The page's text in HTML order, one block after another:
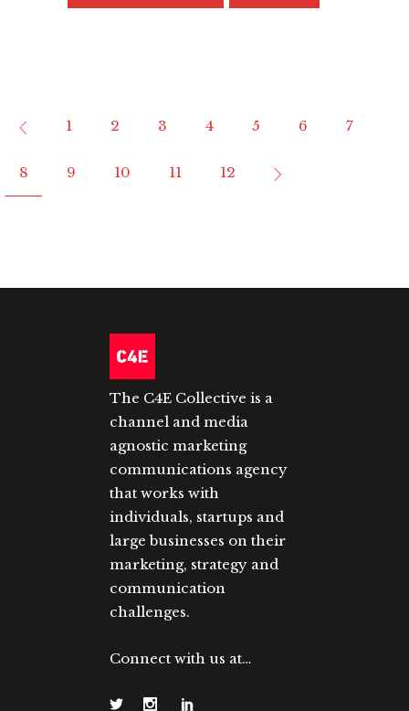
1 2 3 4 5 6 7
8 9 10 11 12
The C4E Collective is a
channel and media
agnostic marketing
communications agency
that works with
individuals, startups and
large businesses on their
marketing, strategy and
communication
challenges.
Connect with us at…